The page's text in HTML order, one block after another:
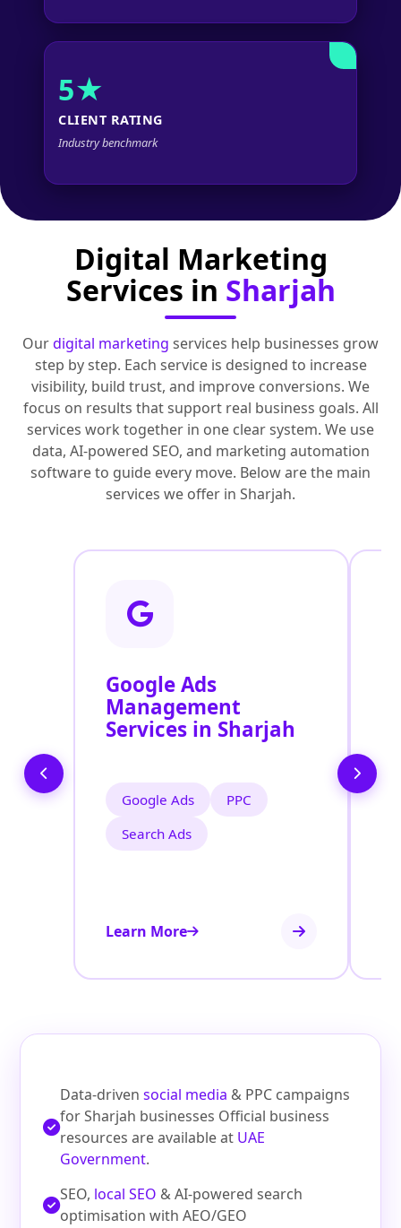
5★
CLIENT RATING
Industry benchmark
Digital Marketing
Services in Sharjah
Ourdigital marketing services help businesses grow
step by step. Each service is designed to increase
visibility, build trust, and improve conversions. We
focus on results that support real business goals. All
services work together in one clear system. We use
data, AI-powered SEO, and marketing automation
software to guide every move. Below are the main
services we offer in Sharjah.
Google Ads
Management
Services in Sharjah
Google Ads
PPC
Search Ads
Learn More
Data-drivensocial media & PPC campaigns
for Sharjah businesses Official business
resources are available at UAE
Government.
SEO, local SEO & AI-powered search
optimisation with AEO/GEO